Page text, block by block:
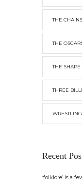
THE
THE
THE
THREE
WRESTLING
Recent
‘folklore’ is a